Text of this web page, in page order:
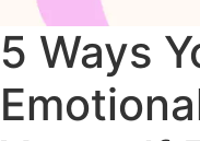
5 Ways